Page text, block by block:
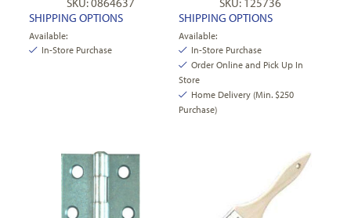
SHIPPING OPTIONS
Available:
In-Store Purchase
SHIPPING OPTIONS
Available:
In-Store Purchase
Order Online and Pick Up In
Store
Home Delivery (Min. $250
Purchase)